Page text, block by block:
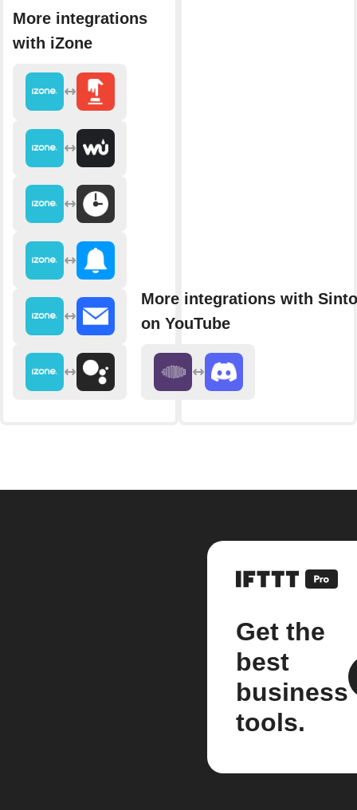
More integrations
with iZone
More integrations with
on YouTube
Get the
best
business
tools.